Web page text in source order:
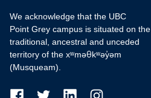
We acknowledge that the UBC
Point Grey campus is situated on the
traditional, ancestral and unceded
territory of the xʷməθkʷəy̓əm
(Musqueam).